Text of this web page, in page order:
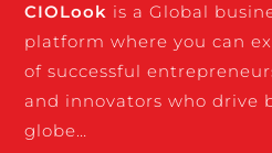
CIOLook is a Global
platform where you can
of successful
and innovators who drive
globe…